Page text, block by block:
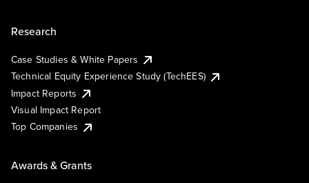
Research
Case Studies & White Papers
Technical Equity Experience Study (TechEES)
Impact Reports
Visual Impact Report
Top Companies
Awards & Grants